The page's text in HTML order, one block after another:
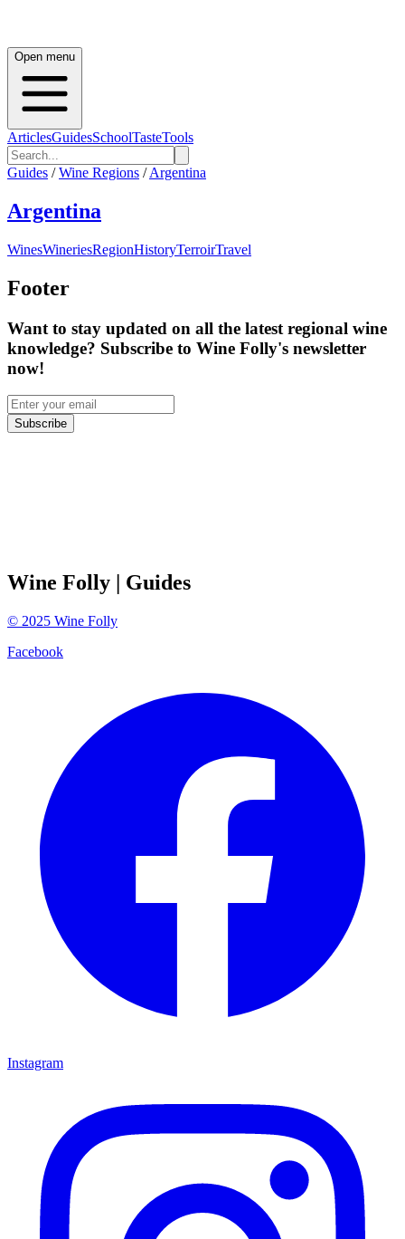
Open menu
ArticlesGuidesSchoolTasteTools
Guides / Wine Regions / Argentina
Argentina
WinesWineriesRegionHistoryTerroirTravel
Footer
Want to stay updated on all the latest regional wine
knowledge? Subscribe to Wine Folly's newsletter
now!
Subscribe
Wine Folly | Guides
© 2025 Wine Folly
Facebook
Instagram